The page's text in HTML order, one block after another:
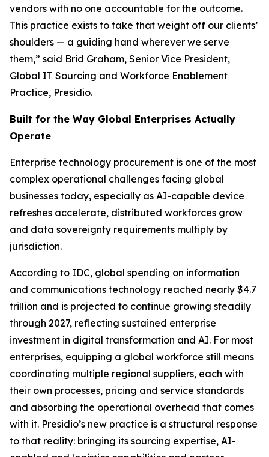
vendors with no one accountable for the outcome.
This practice exists to take that weight off our clients’
shoulders — a guiding hand wherever we serve
them,” said Brid Graham, Senior Vice President,
Global IT Sourcing and Workforce Enablement
Practice, Presidio.
Built for the Way Global Enterprises Actually
Operate
Enterprise technology procurement is one of the most
complex operational challenges facing global
businesses today, especially as AI-capable device
refreshes accelerate, distributed workforces grow
and data sovereignty requirements multiply by
jurisdiction.
According to IDC, global spending on information
and communications technology reached nearly $4.7
trillion and is projected to continue growing steadily
through 2027, reflecting sustained enterprise
investment in digital transformation and AI. For most
enterprises, equipping a global workforce still means
coordinating multiple regional suppliers, each with
their own processes, pricing and service standards
and absorbing the operational overhead that comes
with it. Presidio’s new practice is a structural response
to that reality: bringing its sourcing expertise, AI-